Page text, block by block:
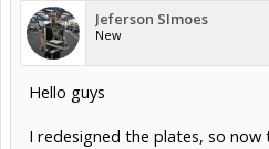
Jeferson SImoes
New
Hello guys
I redesigned the plates, so